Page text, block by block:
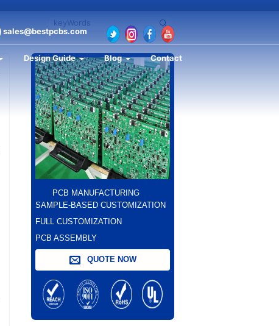
sales@bestpcbs.com
Design Guide Blog Contact
PCB MANUFACTURING
SAMPLE-BASED CUSTOMIZATION
FULL CUSTOMIZATION
PCB ASSEMBLY
QUOTE NOW